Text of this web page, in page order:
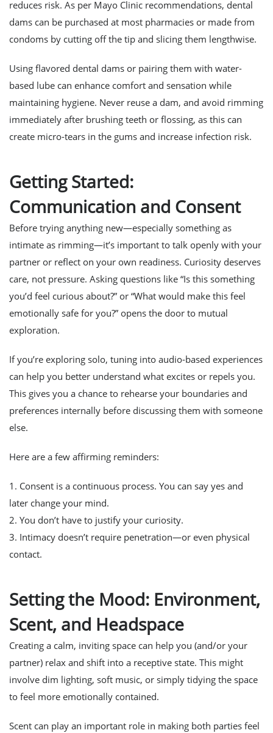
reduces risk. As per Mayo Clinic recommendations, dental
dams can be purchased at most pharmacies or made from
condoms by cutting off the tip and slicing them lengthwise.
Using flavored dental dams or pairing them with water-
based lube can enhance comfort and sensation while
maintaining hygiene. Never reuse a dam, and avoid rimming
immediately after brushing teeth or flossing, as this can
create micro-tears in the gums and increase infection risk.
Getting Started:
Communication and Consent
Before trying anything new—especially something as
intimate as rimming—it’s important to talk openly with your
partner or reflect on your own readiness. Curiosity deserves
care, not pressure. Asking questions like “Is this something
you’d feel curious about?” or “What would make this feel
emotionally safe for you?” opens the door to mutual
exploration.
If you’re exploring solo, tuning into audio-based experiences
can help you better understand what excites or repels you.
This gives you a chance to rehearse your boundaries and
preferences internally before discussing them with someone
else.
Here are a few affirming reminders:
1. Consent is a continuous process. You can say yes and
later change your mind.
2. You don’t have to justify your curiosity.
3. Intimacy doesn’t require penetration—or even physical
contact.
Setting the Mood: Environment,
Scent, and Headspace
Creating a calm, inviting space can help you (and/or your
partner) relax and shift into a receptive state. This might
involve dim lighting, soft music, or simply tidying the space
to feel more emotionally contained.
Scent can play an important role in making both parties feel